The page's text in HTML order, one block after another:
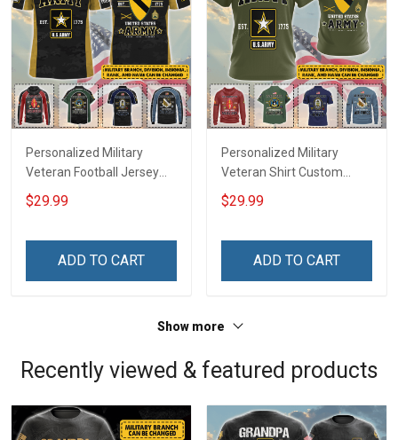
Personalized Military
Veteran Football Jersey
Custom Branch Rank
Name Veterans Day
For Veteran Dad Grandpa
$29.99
ADD TO CART
Personalized Military
Veteran Shirt Custom
Branch Rank Name
Veterans Day Memorial
For Veteran Dad Grandpa
$29.99
ADD TO CART
Show more
Recently viewed & featured products